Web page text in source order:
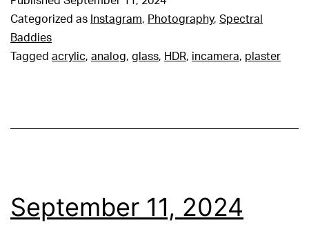
Categorized as Instagram, Photography, Spectral
Baddies
Tagged acrylic, analog, glass, HDR, incamera, plaster
September 11, 2024